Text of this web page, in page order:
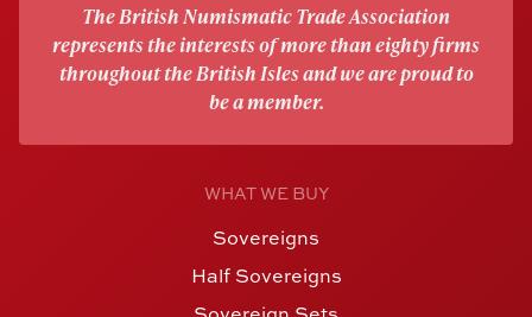
The British Numismatic Trade Association
represents the interests of more than eighty firms
throughout the British Isles and we are proud to
be a member.
WHAT WE BUY
Sovereigns
Half Sovereigns